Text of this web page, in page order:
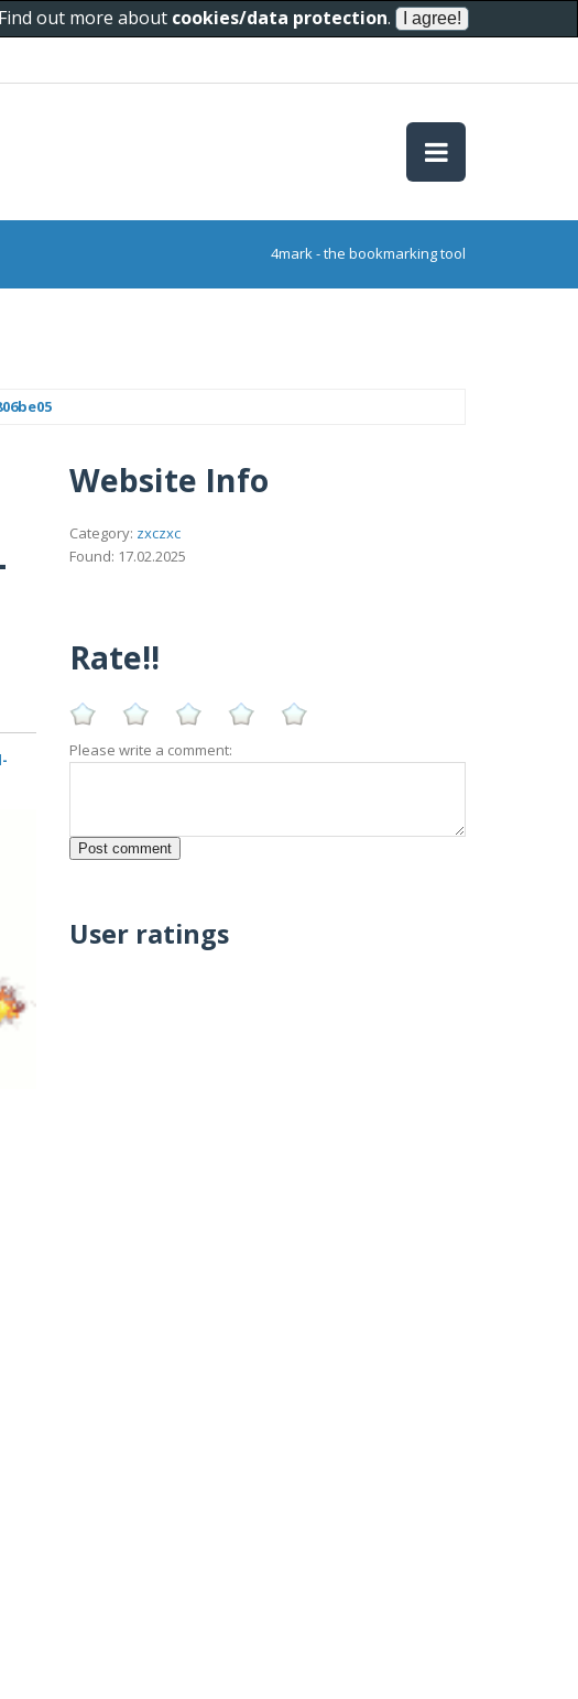
out more about cookies/data protection.
4mark - the bookmarking tool
Website Info
Category: zxczxc
Found: 17.02.2025
Rate!!
Please write a comment:
User ratings